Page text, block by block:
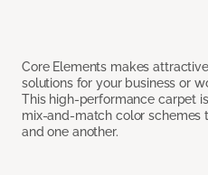
Core Elements makes
solutions for your business or
This high-performance carpet
mix-and-match color schemes
and one another.